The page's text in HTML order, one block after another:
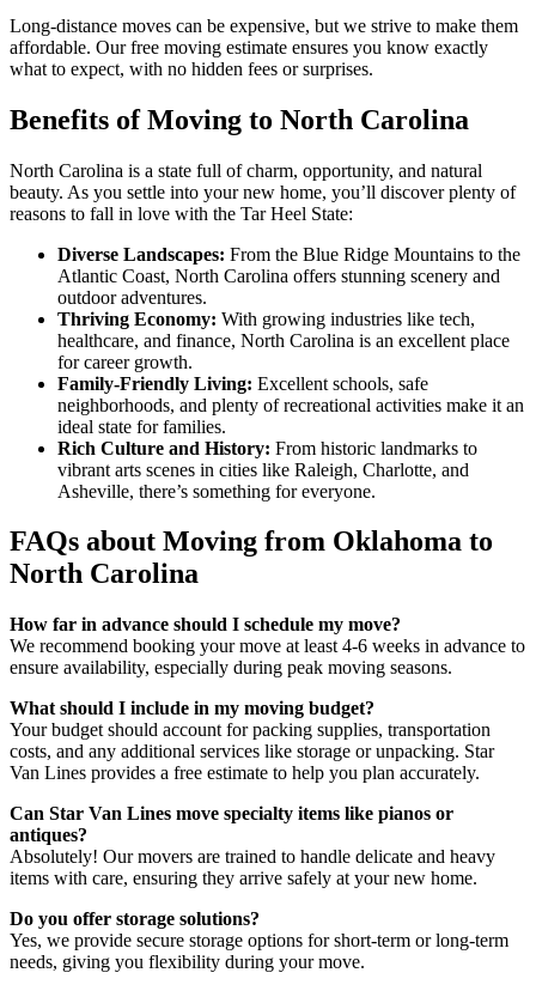
Long-distance moves can be expensive, but we strive to make them
affordable. Our free moving estimate ensures you know exactly
what to expect, with no hidden fees or surprises.
Benefits of Moving to North Carolina
North Carolina is a state full of charm, opportunity, and natural
beauty. As you settle into your new home, you’ll discover plenty of
reasons to fall in love with the Tar Heel State:
Diverse Landscapes: From the Blue Ridge Mountains to the
Atlantic Coast, North Carolina offers stunning scenery and
outdoor adventures.
Thriving Economy: With growing industries like tech,
healthcare, and finance, North Carolina is an excellent place
for career growth.
Family-Friendly Living: Excellent schools, safe
neighborhoods, and plenty of recreational activities make it an
ideal state for families.
Rich Culture and History: From historic landmarks to
vibrant arts scenes in cities like Raleigh, Charlotte, and
Asheville, there’s something for everyone.
FAQs about Moving from Oklahoma to
North Carolina
How far in advance should I schedule my move?
We recommend booking your move at least 4-6 weeks in advance to
ensure availability, especially during peak moving seasons.
What should I include in my moving budget?
Your budget should account for packing supplies, transportation
costs, and any additional services like storage or unpacking. Star
Van Lines provides a free estimate to help you plan accurately.
Can Star Van Lines move specialty items like pianos or
antiques?
Absolutely! Our movers are trained to handle delicate and heavy
items with care, ensuring they arrive safely at your new home.
Do you offer storage solutions?
Yes, we provide secure storage options for short-term or long-term
needs, giving you flexibility during your move.